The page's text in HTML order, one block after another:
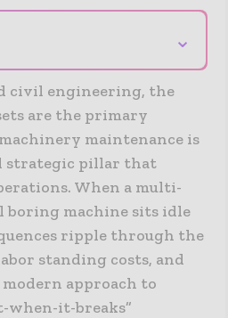
⌄
civil engineering, the
are the primary
maintenance is
strategic pillar that
When a multi-
boring machine sits idle
ripple through the
standing costs, and
approach to
when-it-breaks”